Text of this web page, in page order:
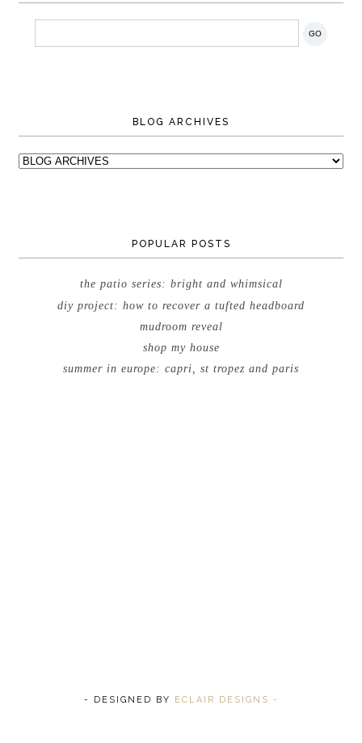
BLOG ARCHIVES
POPULAR POSTS
the patio series: bright and whimsical
diy project: how to recover a tufted headboard
mudroom reveal
shop my house
summer in europe: capri, st tropez and paris
- DESIGNED BY ECLAIR DESIGNS -